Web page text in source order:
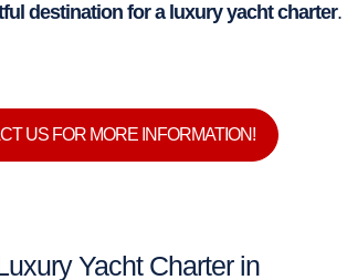
destination for a luxury yacht charter.
US FOR MORE INFORMATION!
Yacht Charter in